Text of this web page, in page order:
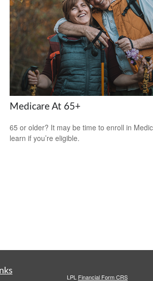
Medicare At 65+
65 or older? It may be time to enroll in
learn if you’re eligible.
LPL Financial Form CRS